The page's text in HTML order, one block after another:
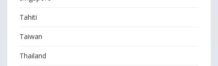
Tahiti
Taiwan
Thailand